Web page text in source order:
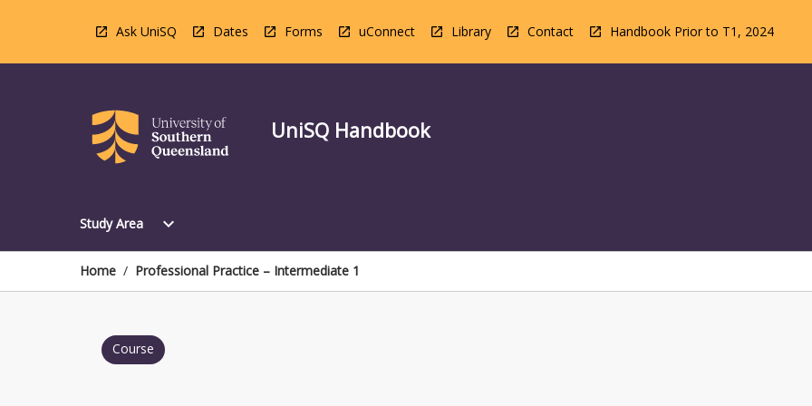
Ask UniSQ Dates Forms uConnect Library Contact Handbook Prior to T1, 2024
UniSQ Handbook
Study Area
Open
Area
Menu
expand_more
Home / Professional Practice – Intermediate 1
Course